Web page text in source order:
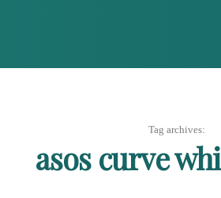
Tag archives:
asos curve